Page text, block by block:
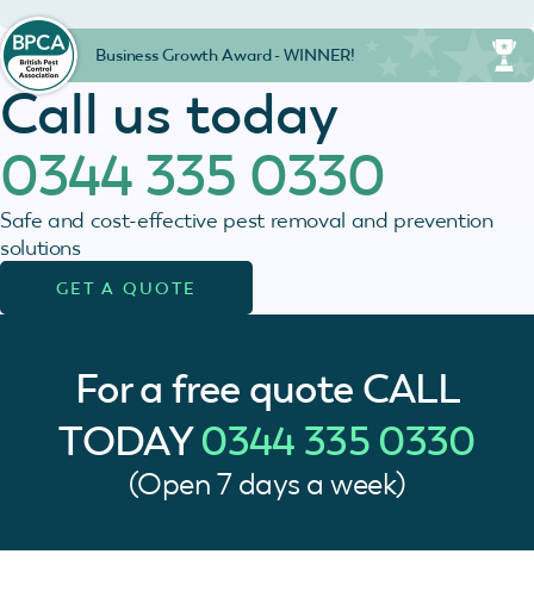
Call us today
0344 335 0330
Safe and cost-effective pest removal and prevention
solutions
GET A QUOTE
Business Growth Award - WINNER!
For a free quote CALL
TODAY0344 335 0330
(Open 7 days a week)